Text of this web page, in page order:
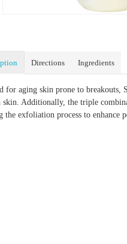
Directions Ingredients
for aging skin prone to breakouts,
skin. Additionally, the triple
the exfoliation process to enhance